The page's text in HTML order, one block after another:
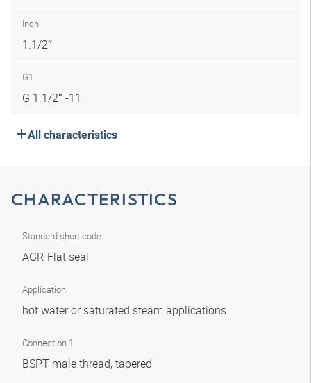
Inch
1.1/2″
G1
G 1.1/2″ -11
All characteristics
CHARACTERISTICS
Standard short code
AGR-Flat seal
Application
hot water or saturated steam applications
Connection 1
BSPT male thread, tapered